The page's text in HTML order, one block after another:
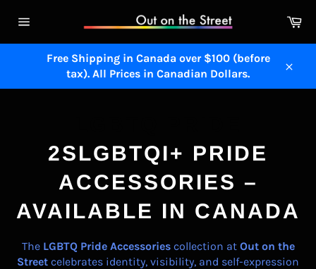
navigation
Free Shipping in Canada over $100 (before
tax). All Prices in Canadian Dollars.
2SLGBTQI+ PRIDE
ACCESSORIES –
AVAILABLE IN CANADA
The LGBTQ Pride Accessoriescollection at Out on the
Street celebrates identity, visibility, and self-expression